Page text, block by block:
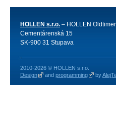
HOLLEN s.r.o. – HOLLEN Oldtimer
Cementárenská 15
SK-900 31 Stupava
2010-2026 © HOLLEN s.r.o.
Design
and programming by